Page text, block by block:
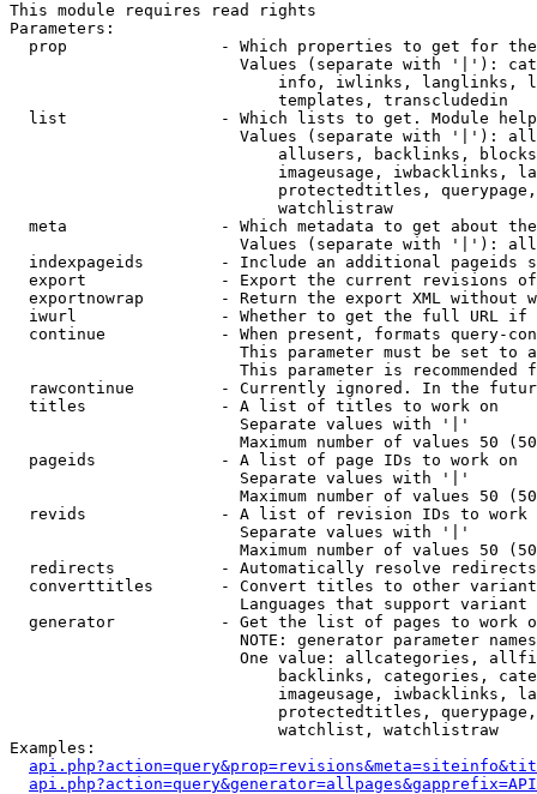
This module requires read rights
Parameters:
prop                - Which properties to get for
Values (separate with '|'):
info, iwlinks, langlinks,
                            templates, transcludedin
list                - Which lists to get. Module
Values (separate with '|'):
allusers, backlinks,
imageusage, iwbacklinks,
protectedtitles,
                            watchlistraw
meta                - Which metadata to get about
Values (separate with '|'):
indexpageids        - Include an additional pageids
export              - Export the current revisions
exportnowrap        - Return the export XML without
iwurl               - Whether to get the full URL
continue            - When present, formats query-
This parameter must be set to
This parameter is recommended
rawcontinue         - Currently ignored. In the
  titles              - A list of titles to work on
                        Separate values with '|'
Maximum number of values 50
  pageids             - A list of page IDs to work on
                        Separate values with '|'
Maximum number of values 50
revids              - A list of revision IDs to work
                        Separate values with '|'
Maximum number of values 50
  redirects           - Automatically resolve redirects
converttitles       - Convert titles to other
Languages that support
generator           - Get the list of pages to work
NOTE: generator parameter
One value: allcategories,
backlinks, categories,
imageusage, iwbacklinks,
protectedtitles,
                            watchlist, watchlistraw
Examples: